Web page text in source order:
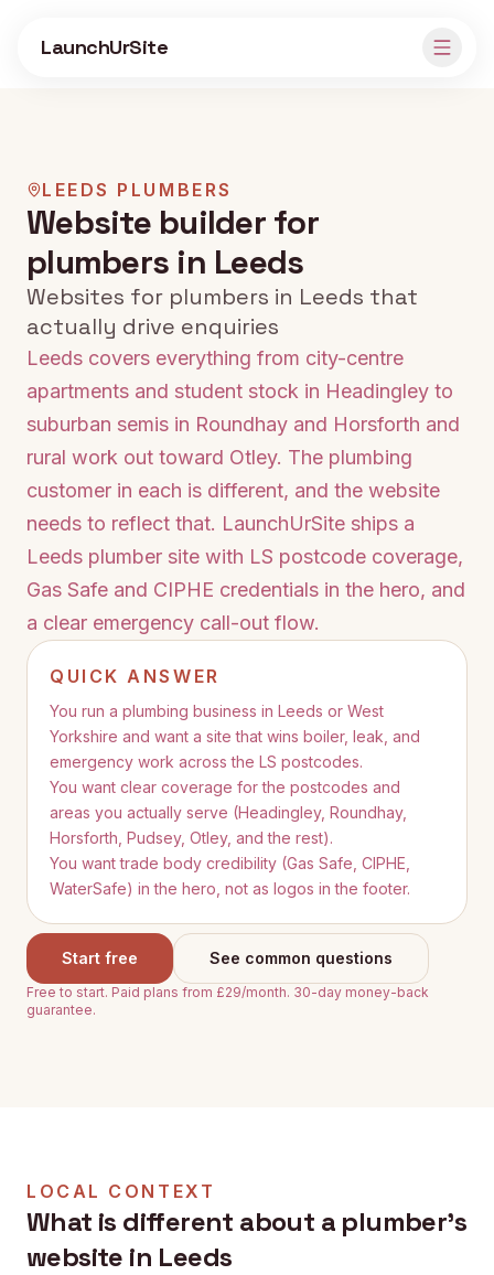
LaunchUrSite
LEEDS PLUMBERS
Website builder for
plumbers in Leeds
Websites for plumbers in Leeds that
actually drive enquiries
Leeds covers everything from city-centre
apartments and student stock in Headingley to
suburban semis in Roundhay and Horsforth and
rural work out toward Otley. The plumbing
customer in each is different, and the website
needs to reflect that. LaunchUrSite ships a
Leeds plumber site with LS postcode coverage,
Gas Safe and CIPHE credentials in the hero, and
a clear emergency call-out flow.
QUICK ANSWER
You run a plumbing business in Leeds or West
Yorkshire and want a site that wins boiler, leak, and
emergency work across the LS postcodes.
You want clear coverage for the postcodes and
areas you actually serve (Headingley, Roundhay,
Horsforth, Pudsey, Otley, and the rest).
You want trade body credibility (Gas Safe, CIPHE,
WaterSafe) in the hero, not as logos in the footer.
Start free See common questions
Free to start. Paid plans from £29/month. 30-day money-back
guarantee.
LOCAL CONTEXT
What is different about a plumber's
website in Leeds